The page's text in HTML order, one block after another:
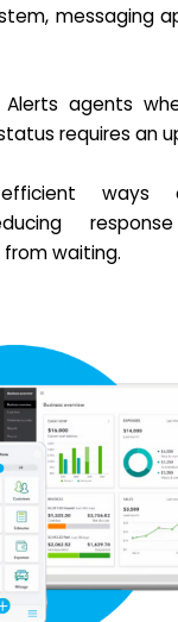
messaging
Alerts agents
requires an
ways
waiting.